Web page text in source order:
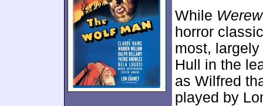
While
horror
most,
Hull in the
as Wilfred
played by